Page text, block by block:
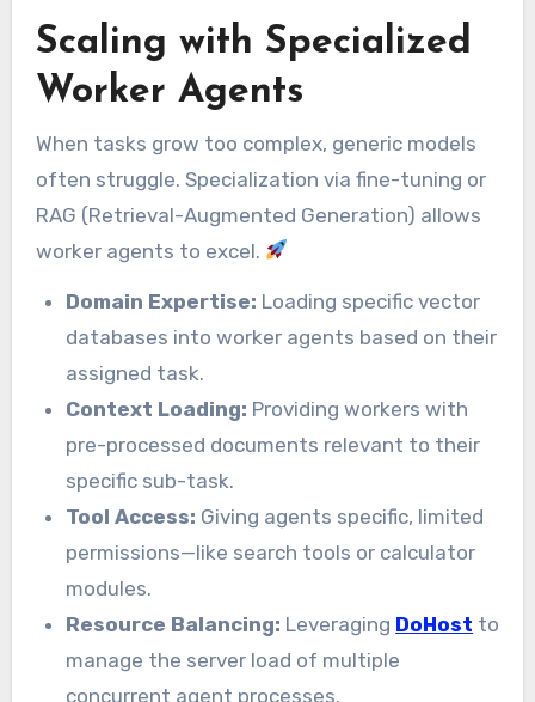
Scaling with Specialized
Worker Agents
When tasks grow too complex, generic models
often struggle. Specialization via fine-tuning or
RAG (Retrieval-Augmented Generation) allows
worker agents to excel.
Domain Expertise: Loading specific vector
databases into worker agents based on their
assigned task.
Context Loading: Providing workers with
pre-processed documents relevant to their
specific sub-task.
Tool Access: Giving agents specific, limited
permissions—like search tools or calculator
modules.
Resource Balancing: Leveraging DoHost to
manage the server load of multiple
concurrent agent processes.